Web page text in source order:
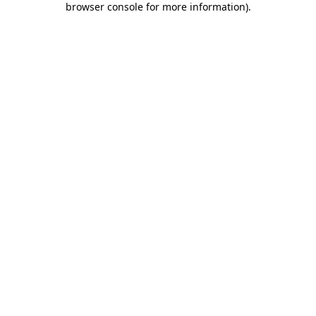
browser console for more information).